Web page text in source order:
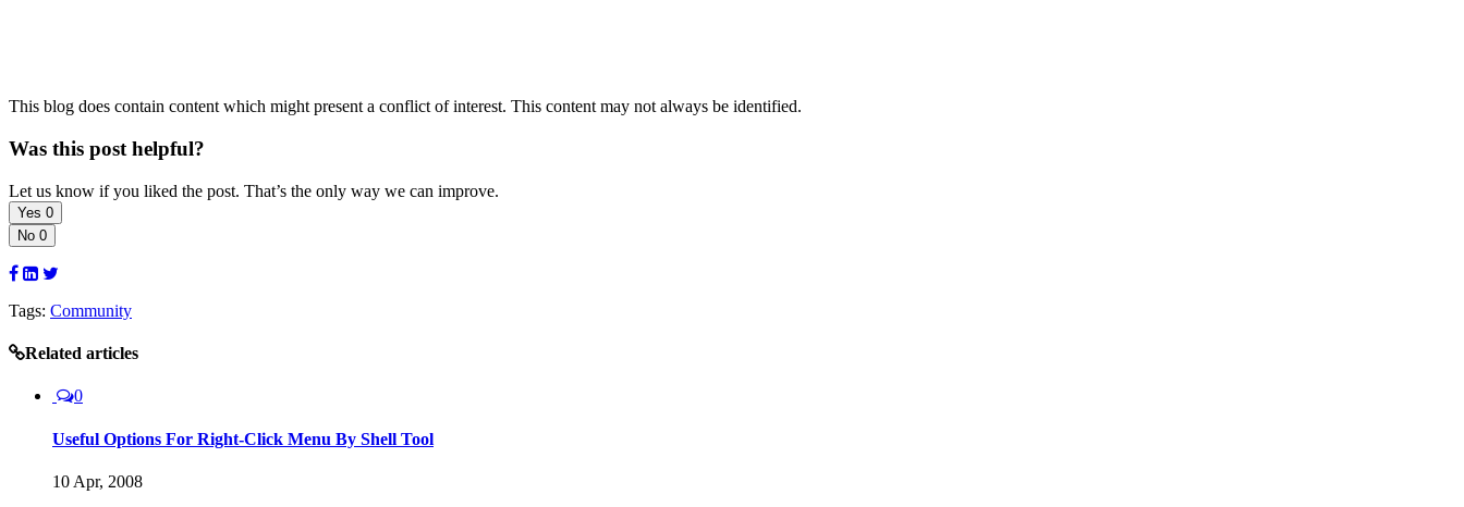
This blog does contain content which might present a conflict of interest. This content may not always be identified.
Was this post helpful?
Let us know if you liked the post. That’s the only way we can improve.
Yes 0
No 0
Tags: Community
Related articles
0
Useful Options For Right-Click Menu By Shell Tool
10 Apr, 2008